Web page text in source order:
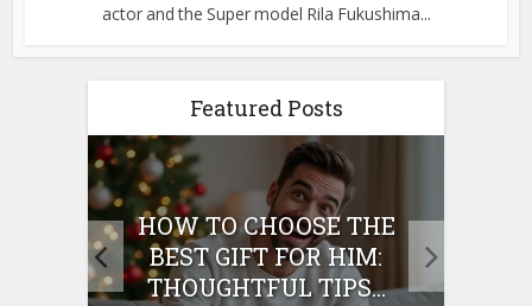
actor and the Super model Rila Fukushima...
Featured Posts
HOW TO CHOOSE THE
BEST GIFT FOR HIM:
THOUGHTFUL TIPS...